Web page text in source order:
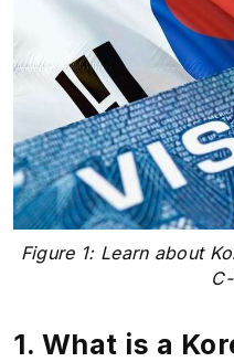
Figure 1: Learn about
1. What is a